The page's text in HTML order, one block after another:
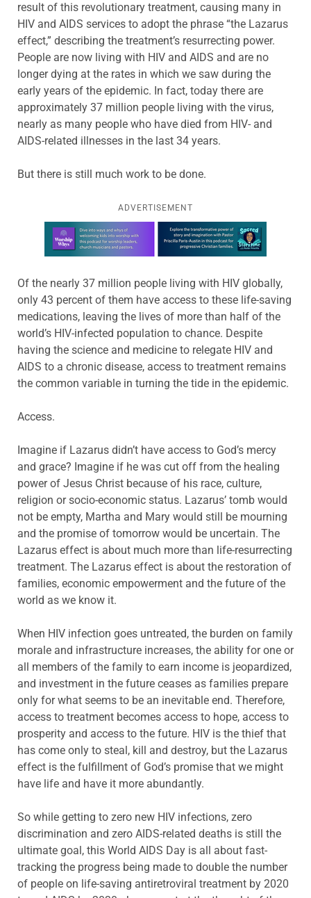
result of this revolutionary treatment, causing many in
HIV and AIDS services to adopt the phrase “the Lazarus
effect,” describing the treatment’s resurrecting power.
People are now living with HIV and AIDS and are no
longer dying at the rates in which we saw during the
early years of the epidemic. In fact, today there are
approximately 37 million people living with the virus,
nearly as many people who have died from HIV- and
AIDS-related illnesses in the last 34 years.
But there is still much work to be done.
ADVERTISEMENT
Learn more about this offer
Of the nearly 37 million people living with HIV globally,
only 43 percent of them have access to these life-saving
medications, leaving the lives of more than half of the
world’s HIV-infected population to chance. Despite
having the science and medicine to relegate HIV and
AIDS to a chronic disease, access to treatment remains
the common variable in turning the tide in the epidemic.
Access.
Imagine if Lazarus didn’t have access to God’s mercy
and grace? Imagine if he was cut off from the healing
power of Jesus Christ because of his race, culture,
religion or socio-economic status. Lazarus’ tomb would
not be empty, Martha and Mary would still be mourning
and the promise of tomorrow would be uncertain. The
Lazarus effect is about much more than life-resurrecting
treatment. The Lazarus effect is about the restoration of
families, economic empowerment and the future of the
world as we know it.
When HIV infection goes untreated, the burden on family
morale and infrastructure increases, the ability for one or
all members of the family to earn income is jeopardized,
and investment in the future ceases as families prepare
only for what seems to be an inevitable end. Therefore,
access to treatment becomes access to hope, access to
prosperity and access to the future. HIV is the thief that
has come only to steal, kill and destroy, but the Lazarus
effect is the fulfillment of God’s promise that we might
have life and have it more abundantly.
So while getting to zero new HIV infections, zero
discrimination and zero AIDS-related deaths is still the
ultimate goal, this World AIDS Day is all about fast-
tracking the progress being made to double the number
of people on life-saving antiretroviral treatment by 2020